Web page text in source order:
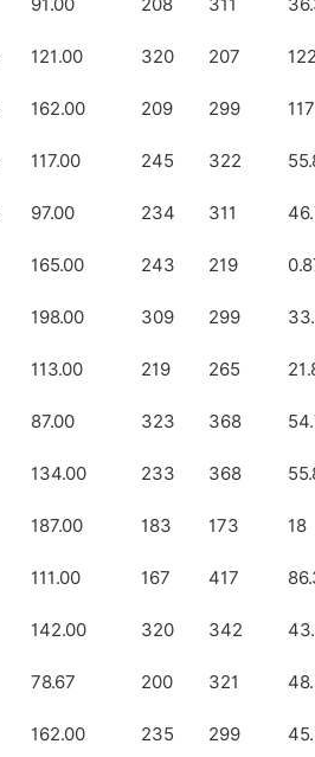
91.00 208 311
121.00 320 207
162.00 209 299 117
117.00 245 322
97.00 234 311
165.00 243 219
198.00 309 299
113.00 219 265
87.00 323 368
134.00 233 368
187.00 183 173 18
111.00 167 417
142.00 320 342
78.67 200 321
162.00 235 299